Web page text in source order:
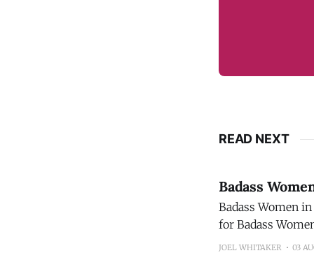
READ NEXT
Badass
Badass Women
for Badass
the wine
JOEL WHITAKER 03